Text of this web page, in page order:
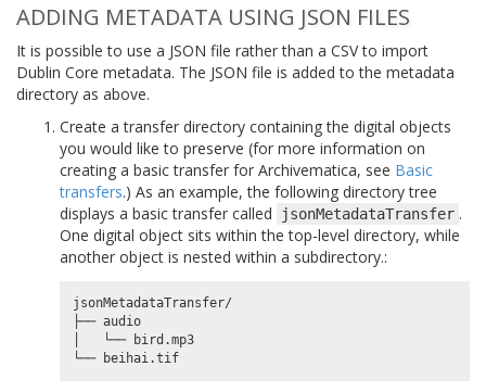
ADDING METADATA USING JSON FILES
It is possible to use a JSON file rather than a CSV to import
Dublin Core metadata. The JSON file is added to the metadata
directory as above.
Create a transfer directory containing the digital objects
you would like to preserve (for more information on
creating a basic transfer for Archivematica, see Basic
transfers.) As an example, the following directory tree
displays a basic transfer called
jsonMetadataTransfer .
One digital object sits within the top-level directory, while
another object is nested within a subdirectory.:
jsonMetadataTransfer/
├── audio
│   └── bird.mp3